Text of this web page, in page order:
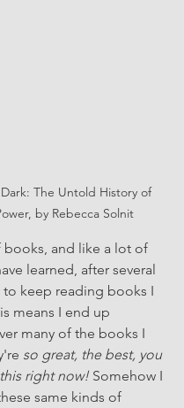
The Untold History of
by Rebecca Solnit
books, and like a lot of
learned, after several
keep reading books I
means I end up
many of the books I
so great, the best, you
right now! Somehow I
same kinds of